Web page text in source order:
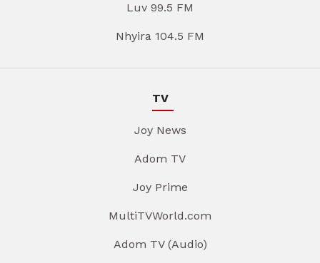
Luv 99.5 FM
Nhyira 104.5 FM
TV
Joy News
Adom TV
Joy Prime
MultiTVWorld.com
Adom TV (Audio)